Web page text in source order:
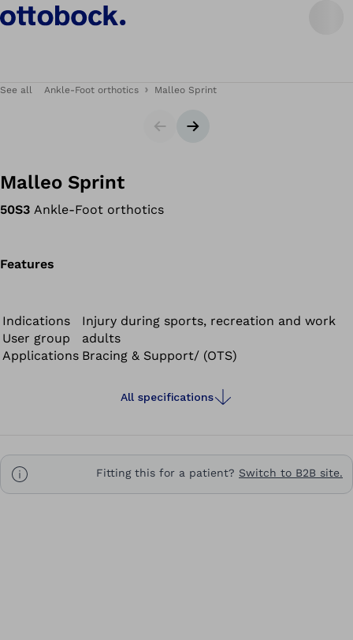
See all Ankle-Foot orthotics Malleo Sprint
SliderNext slide
Malleo Sprint
50S3 Ankle-Foot orthotics
Features
Indications
Injury during sports, recreation and work
User group
adults
Applications Bracing & Support/ (OTS)
All specifications
Fitting this for a patient? Switch to B2B site.